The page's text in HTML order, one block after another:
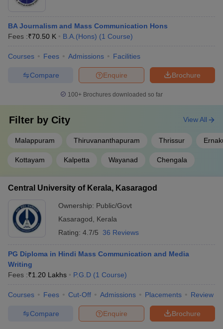
BA Journalism and Mass Communication Hons
Fees :₹70.50 K B.A.(Hons) (1 Course)
Courses Fees Admissions Facilities
Brochure
Enquire
Compare
100+ Brochures downloaded so far
Filter by City
Malappuram Thiruvananthapuram Thrissur
Kottayam Kalpetta Wayanad Chengala
View All
Central University of Kerala, Kasaragod
Ownership: Public/Govt
Kasaragod
Kerala
Rating: 4.7/5 36 Reviews
PG Diploma in Hindi Mass Communication and Media
Writing
Fees :₹1.20 Lakhs P.G.D (1 Course)
Courses Fees Cut-Off Admissions Placements Review
Brochure
Enquire
Compare